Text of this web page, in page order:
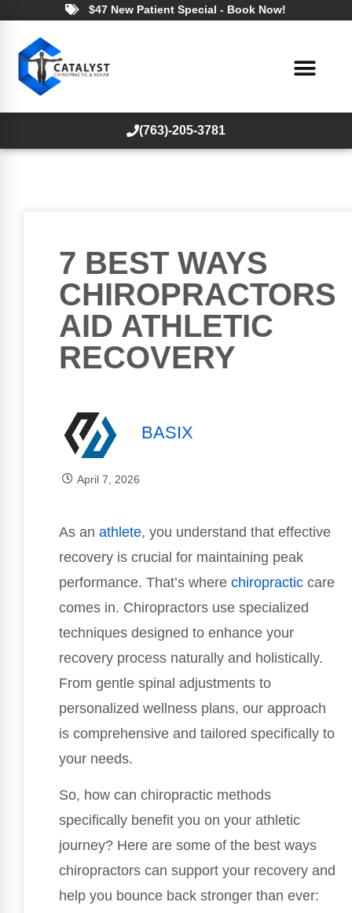
$47 New Patient Special - Book Now!
(763)-205-3781
7 BEST WAYS
CHIROPRACTORS
AID ATHLETIC
RECOVERY
BASIX
April 7, 2026
As an athlete, you understand that effective
recovery is crucial for maintaining peak
performance. That’s where chiropractic care
comes in. Chiropractors use specialized
techniques designed to enhance your
recovery process naturally and holistically.
From gentle spinal adjustments to
personalized wellness plans, our approach
is comprehensive and tailored specifically to
your needs.
So, how can chiropractic methods
specifically benefit you on your athletic
journey? Here are some of the best ways
chiropractors can support your recovery and
help you bounce back stronger than ever: